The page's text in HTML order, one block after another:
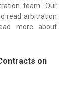
team. Our
read arbitration
more about
on